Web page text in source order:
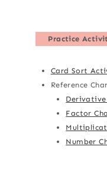
Practice
Card Sort
Reference
Derivative
Factor
Number